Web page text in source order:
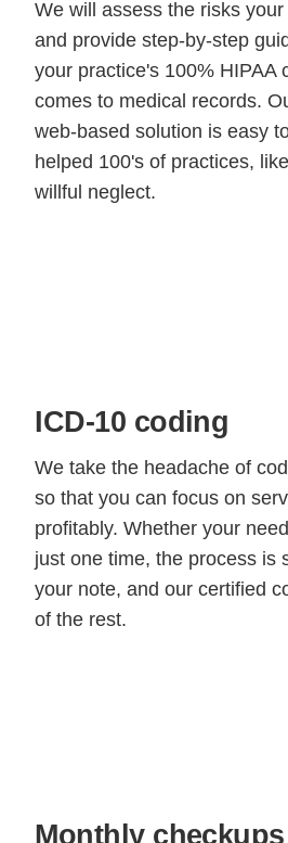
We will assess the risks
and provide step-by-step
your practice's 100% HIPAA
comes to medical records.
web-based solution is easy
helped 100's of practices,
willful neglect.
ICD-10 coding
We take the headache of
so that you can focus on
profitably. Whether your
just one time, the process is
your note, and our certified
of the rest.
Monthly checkups